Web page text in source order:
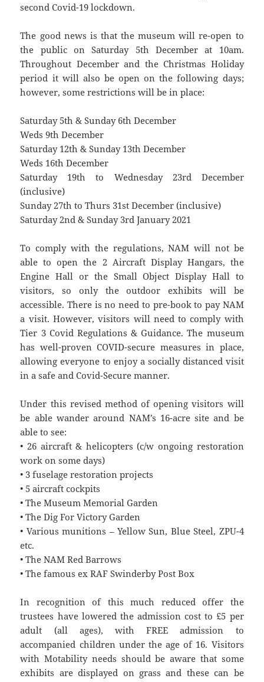
second Covid-19 lockdown.
The good news is that the museum will re-open to
the public on Saturday 5th December at 10am.
Throughout December and the Christmas Holiday
period it will also be open on the following days;
however, some restrictions will be in place:
Saturday 5th & Sunday 6th December
Weds 9th December
Saturday 12th & Sunday 13th December
Weds 16th December
Saturday 19th to Wednesday 23rd December
(inclusive)
Sunday 27th to Thurs 31st December (inclusive)
Saturday 2nd & Sunday 3rd January 2021
To comply with the regulations, NAM will not be
able to open the 2 Aircraft Display Hangars, the
Engine Hall or the Small Object Display Hall to
visitors, so only the outdoor exhibits will be
accessible. There is no need to pre-book to pay NAM
a visit. However, visitors will need to comply with
Tier 3 Covid Regulations & Guidance. The museum
has well-proven COVID-secure measures in place,
allowing everyone to enjoy a socially distanced visit
in a safe and Covid-Secure manner.
Under this revised method of opening visitors will
be able wander around NAM’s 16-acre site and be
able to see:
• 26 aircraft & helicopters (c/w ongoing restoration
work on some days)
• 3 fuselage restoration projects
• 5 aircraft cockpits
• The Museum Memorial Garden
• The Dig For Victory Garden
• Various munitions – Yellow Sun, Blue Steel, ZPU-4
etc.
• The NAM Red Barrows
• The famous ex RAF Swinderby Post Box
In recognition of this much reduced offer the
trustees have lowered the admission cost to £5 per
adult (all ages), with FREE admission to
accompanied children under the age of 16. Visitors
with Motability needs should be aware that some
exhibits are displayed on grass and these can be